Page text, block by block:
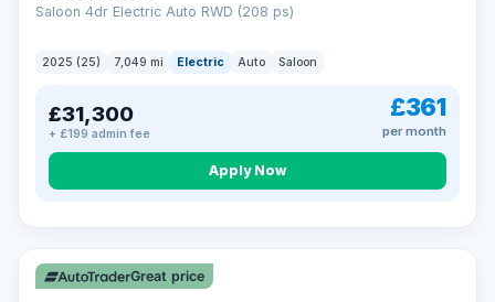
Saloon 4dr Electric Auto RWD (208 ps)
2025 (25) 7,049 mi Electric Auto Saloon
£31,300
+ £199 admin fee
£361
per month
Apply Now
VAT Q 344 mi range
Great price